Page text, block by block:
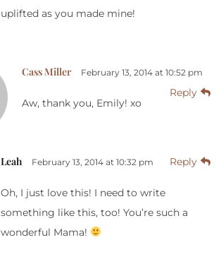
uplifted as you made mine!
Cass Miller February 13, 2014 at 10:52 pm
Reply
Aw, thank you, Emily! xo
Leah February 13, 2014 at 10:32 pm Reply
Oh, I just love this! I need to write
something like this, too! You’re such a
wonderful Mama!